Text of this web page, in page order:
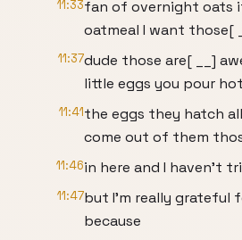
11:33fan of overnight oats
oatmeal I want those[
11:37dude those are[ __]
little eggs you pour
11:41the eggs they hatch
come out of them
11:46in here and I haven't
11:47but I'm really grateful
because